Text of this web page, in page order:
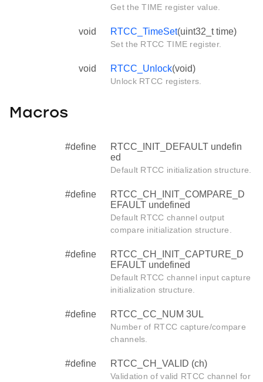
Get the TIME register value.
void RTCC_TimeSet(uint32_t time)
Set the RTCC TIME register.
void RTCC_Unlock(void)
Unlock RTCC registers.
Macros
#define
RTCC_INIT_DEFAULT undefin
ed
Default RTCC initialization structure.
#define
RTCC_CH_INIT_COMPARE_D
EFAULT undefined
Default RTCC channel output
compare initialization structure.
#define
RTCC_CH_INIT_CAPTURE_D
EFAULT undefined
Default RTCC channel input capture
initialization structure.
#define RTCC_CC_NUM 3UL
Number of RTCC capture/compare
channels.
#define RTCC_CH_VALID (ch)
Validation of valid RTCC channel for